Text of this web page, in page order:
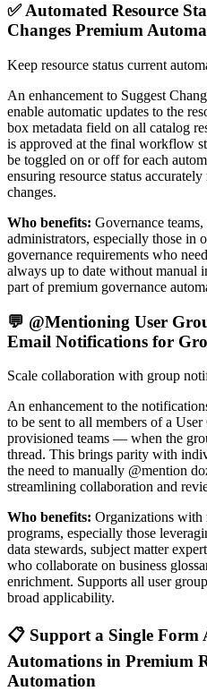
✅ Automated Resource
Changes Premium
Keep resource status current
An enhancement to Suggest
enable automatic updates to the
box metadata field on all catalog
is approved at the final workflow
be toggled on or off for each
ensuring resource status
changes.
Who benefits: Governance
administrators, especially those in
governance requirements who
always up to date without manual
part of premium governance
💬 @Mentioning User
Email Notifications for
Scale collaboration with group
An enhancement to the
to be sent to all members of a
provisioned teams — when the
thread. This brings parity with
the need to manually @mention
streamlining collaboration and
Who benefits: Organizations with
programs, especially those
data stewards, subject matter
who collaborate on business
enrichment. Supports all user
broad applicability.
📋 Support a Single Form
Automations in Premium
Automation